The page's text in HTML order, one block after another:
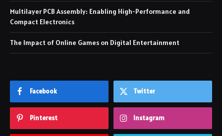
Multilayer PCB Assembly: Enabling High-Performance and
Compact Electronics
The Impact of Online Games on Digital Entertainment
Facebook Twitter
Pinterest Instagram